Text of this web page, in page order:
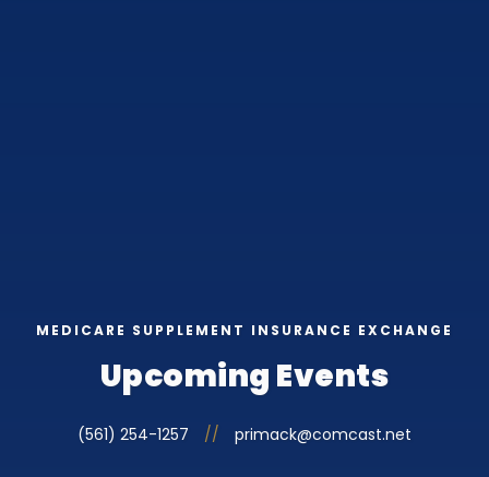
MEDICARE SUPPLEMENT INSURANCE EXCHANGE
Upcoming Events
(561) 254-1257 // primack@comcast.net